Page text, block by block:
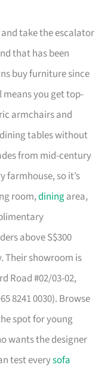
take the escalator
that has been
buy furniture since
you get top-
armchairs and
tables without
from mid-century
so it’s
room,diningarea,
above S$300
Their showroom is
Road #02/03-02,
8241 0030). Browse
spot for young
wants the designer
test everysofa